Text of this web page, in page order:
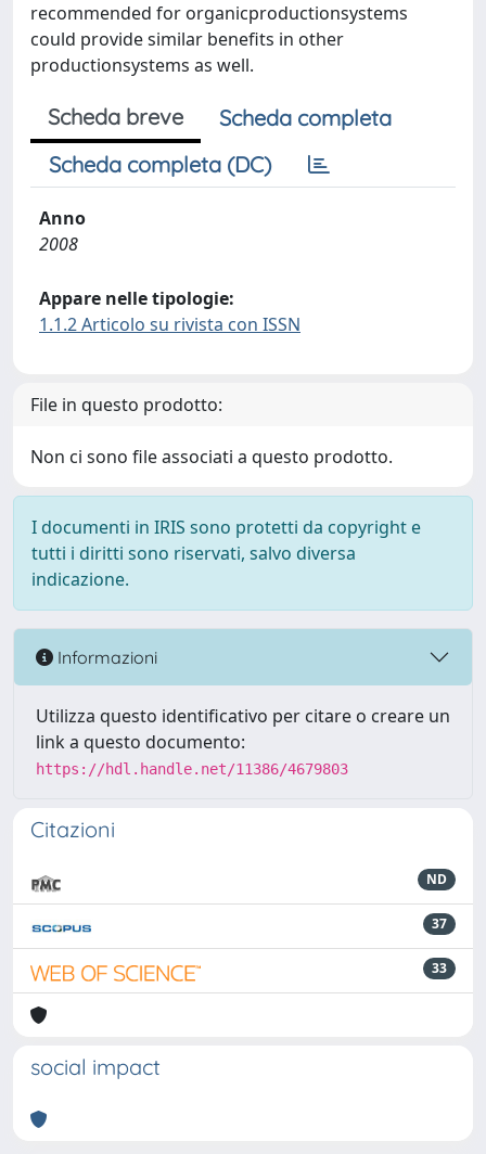
recommended for organicproductionsystems
could provide similar benefits in other
productionsystems as well.
Scheda breve
Scheda completa
Scheda completa (DC)
Anno
2008
Appare nelle tipologie:
1.1.2 Articolo su rivista con ISSN
File in questo prodotto:
Non ci sono file associati a questo prodotto.
I documenti in IRIS sono protetti da copyright e
tutti i diritti sono riservati, salvo diversa
indicazione.
Informazioni
Utilizza questo identificativo per citare o creare un
link a questo documento:
https://hdl.handle.net/11386/4679803
Citazioni
ND
37
33
social impact